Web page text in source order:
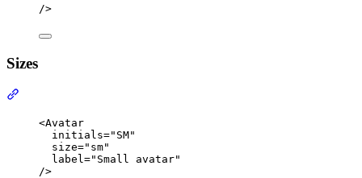
/>
Sizes
<Avatar
initials=" SM"
size=" sm"
label =" Small avatar"
/>